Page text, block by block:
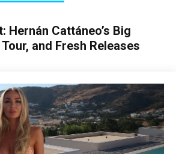
Cattáneo’s Big
and Fresh Releases